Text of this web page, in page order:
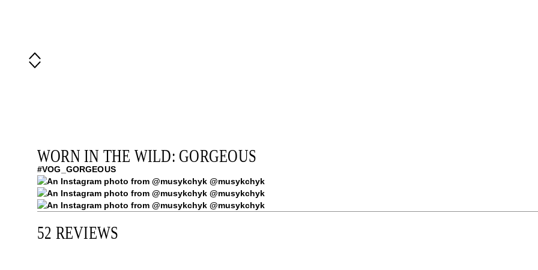
WORN IN THE WILD: GORGEOUS
#VOG_GORGEOUS
@musykchyk
@musykchyk
@musykchyk
52 REVIEWS